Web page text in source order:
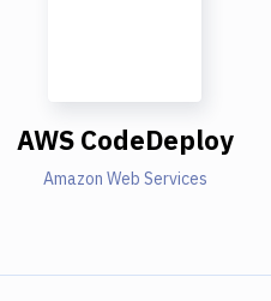
AWS CodeDeploy
Amazon Web Services